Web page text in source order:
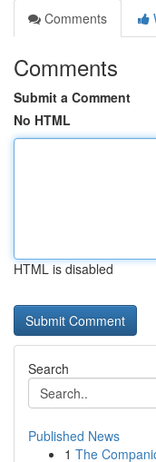
Comments
Comments
Submit a Comment
No HTML
HTML is disabled
Search
Published News
1 The